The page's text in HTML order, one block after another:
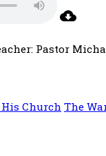
Pastor
Church The